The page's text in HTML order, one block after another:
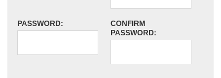
PASSWORD:
CONFIRM
PASSWORD: